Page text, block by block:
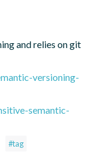
and relies on git
versioning-
semantic-
#tag